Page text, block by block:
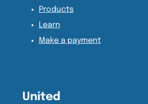
Products
Learn
Make a payment
United